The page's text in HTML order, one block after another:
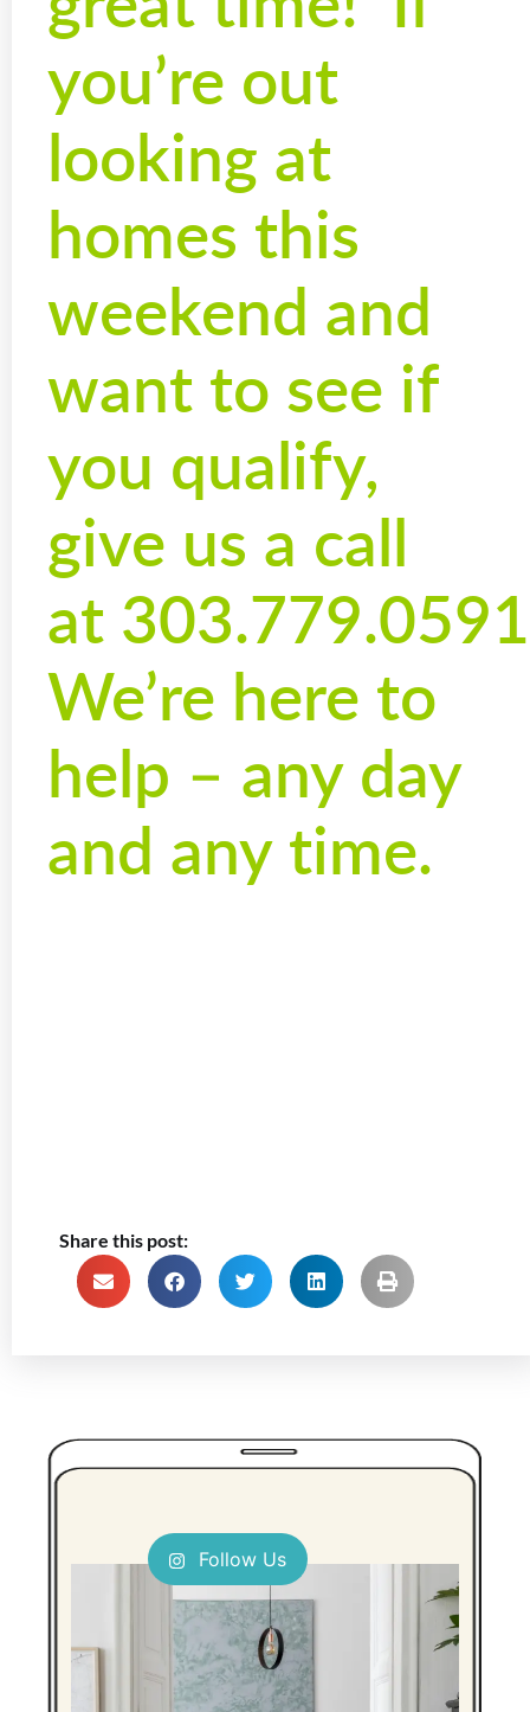
you’re out
looking at
homes this
weekend and
want to see if
you qualify,
give us a call
at
We’re here to
help – any day
and any time.
Share this post:
Follow Us